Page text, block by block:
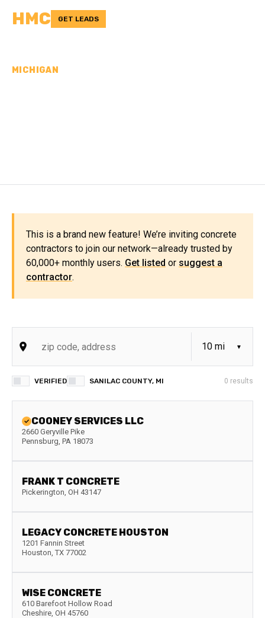
HMC GET LEADS
MICHIGAN
This is a brand new feature! We’re inviting concrete
contractors to join our network—already trusted by
60,000+ monthly users. Get listed or suggest a
contractor.
VERIFIED SANILAC COUNTY, MI 0 results
COONEY SERVICES LLC
2660 Geryville Pike
Pennsburg, PA 18073
FRANK T CONCRETE
Pickerington, OH 43147
LEGACY CONCRETE HOUSTON
1201 Fannin Street
Houston, TX 77002
WISE CONCRETE
610 Barefoot Hollow Road
Cheshire, OH 45760